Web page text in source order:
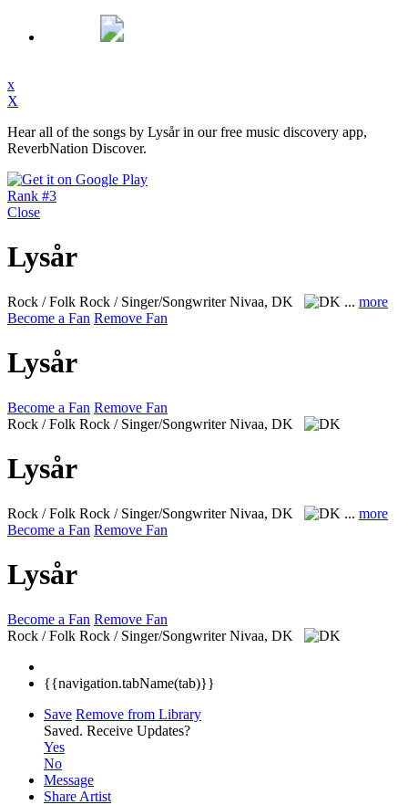
x
X
Hear all of the songs by Lysår in our free music discovery app,
ReverbNation Discover.
Rank #3
Close
Lysår
Rock / Folk Rock / Singer/SongwriterNivaa, DK ... more
Become a Fan Remove Fan
Lysår
Become a Fan Remove Fan
Rock / Folk Rock / Singer/Songwriter Nivaa, DK
Lysår
Rock / Folk Rock / Singer/SongwriterNivaa, DK ... more
Become a Fan Remove Fan
Lysår
Become a Fan Remove Fan
Rock / Folk Rock / Singer/Songwriter Nivaa, DK
{{navigation.tabName(tab)}}
Save Remove from Library
Saved. Receive Updates?
Yes
No
Message
Share Artist